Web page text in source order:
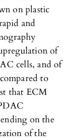
on plastic
and
of
cells, and of
to
that ECM
on the
of the